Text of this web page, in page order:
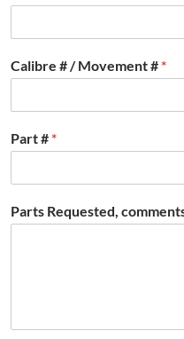
Calibre # / Movement # *
Part # *
Parts Requested,